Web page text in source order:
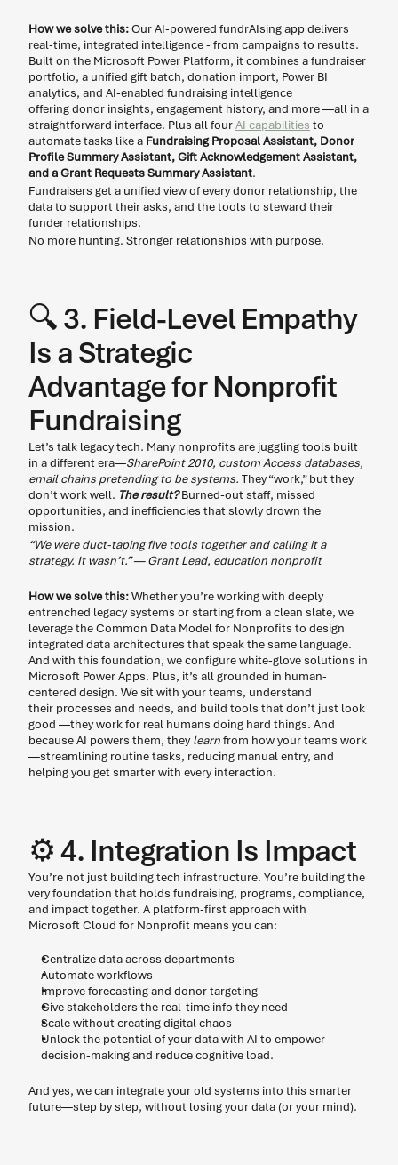
How we solve this: Our AI-powered fundrAIsing app delivers
real-time, integrated intelligence - from campaigns to results.
Built on the Microsoft Power Platform, it combines a fundraiser
portfolio, a unified gift batch, donation import, Power BI
analytics, and AI-enabled fundraising intelligence
offering donor insights, engagement history, and more —all in a
straightforward interface. Plus all four AI capabilities to
automate tasks like a Fundraising Proposal Assistant, Donor
Profile Summary Assistant, Gift Acknowledgement Assistant,
and a Grant Requests Summary Assistant.
Fundraisers get a unified view of every donor relationship, the
data to support their asks, and the tools to steward their
funder relationships.
No more hunting. Stronger relationships with purpose.
🔍 3. Field-Level Empathy
Is a Strategic
Advantage for Nonprofit
Fundraising
Let’s talk legacy tech. Many nonprofits are juggling tools built
in a different era—SharePoint 2010, custom Access databases,
email chains pretending to be systems. They “work,” but they
don’t work well. The result? Burned-out staff, missed
opportunities, and inefficiencies that slowly drown the
mission.
“We were duct-taping five tools together and calling it a
strategy. It wasn’t.” — Grant Lead, education nonprofit
How we solve this: Whether you’re working with deeply
entrenched legacy systems or starting from a clean slate, we
leverage the Common Data Model for Nonprofits to design
integrated data architectures that speak the same language.
And with this foundation, we configure white-glove solutions in
Microsoft Power Apps. Plus, it’s all grounded in human-
centered design. We sit with your teams, understand
their processes and needs, and build tools that don’t just look
good —they work for real humans doing hard things. And
because AI powers them, they learn from how your teams work
—streamlining routine tasks, reducing manual entry, and
helping you get smarter with every interaction.
⚙️ 4. Integration Is Impact
You’re not just building tech infrastructure. You’re building the
very foundation that holds fundraising, programs, compliance,
and impact together. A platform-first approach with
Microsoft Cloud for Nonprofit means you can:
Centralize data across departments
Automate workflows
Improve forecasting and donor targeting
Give stakeholders the real-time info they need
Scale without creating digital chaos
Unlock the potential of your data with AI to empower
decision-making and reduce cognitive load.
And yes, we can integrate your old systems into this smarter
future—step by step, without losing your data (or your mind).